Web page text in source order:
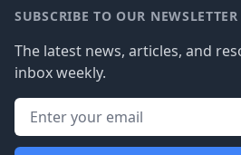
SUBSCRIBE TO OUR NEWSLETTER
The latest news, articles, and
inbox weekly.